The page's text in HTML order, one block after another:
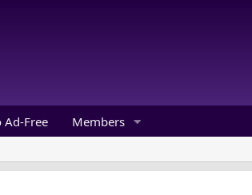
Ad-Free Members